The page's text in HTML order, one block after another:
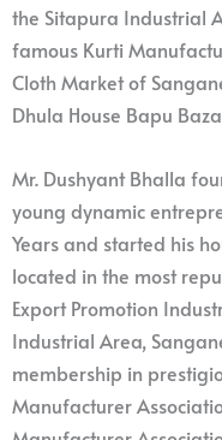
the Sitapura Industrial
famous Kurti
Cloth Market of
Dhula House Bapu
Mr. Dushyant Bhalla
young dynamic
Years and started his
located in the most
Export Promotion
Industrial Area,
membership in
Manufacturer